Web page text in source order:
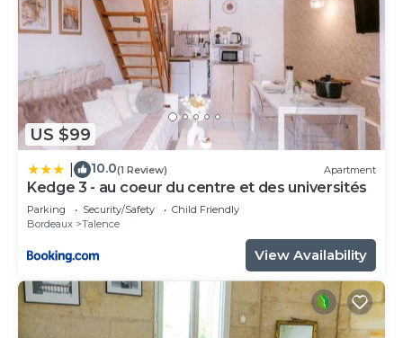
US $99
10.0(1 Review) Apartment
Kedge 3 - au coeur du centre et des universités
Parking Security/Safety
Child Friendly
Bordeaux
Talence
View Availability